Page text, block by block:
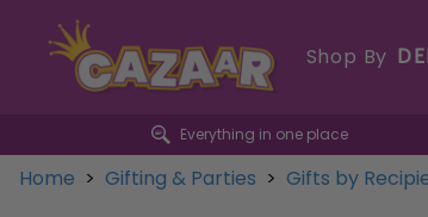
Shop By
Everything in one place
Home > Gifting & Parties > Gifts by